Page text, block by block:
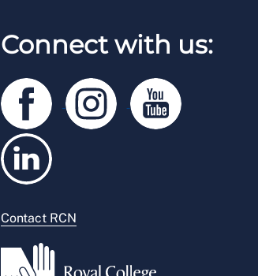
Connect with us:
Contact RCN